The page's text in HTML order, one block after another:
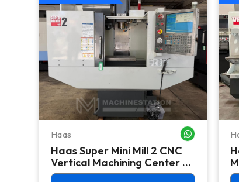
WHATSAPP ME
Haas WHATSAPP
Haas Super Mini Mill 2 CNC
Vertical Machining Center -
4th Axis Ready Mill